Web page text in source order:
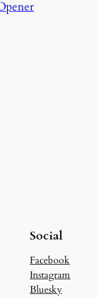
Social
Facebook
Instagram
Bluesky